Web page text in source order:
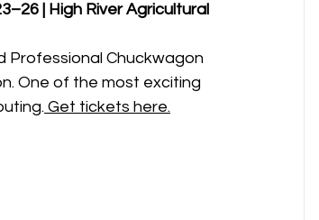
| High River Agricultural
Professional Chuckwagon
One of the most exciting
Get tickets here.